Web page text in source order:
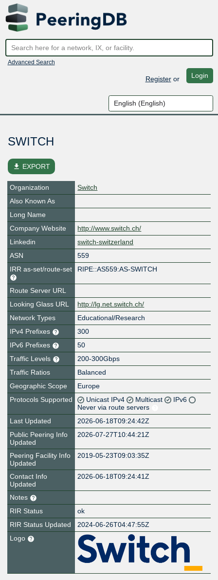
Advanced Search
Registeror Login
SWITCH
file_download EXPORT
Organization
Switch
Also Known As
Long Name
Company Website
http://www.switch.ch/
Linkedin
switch-switzerland
ASN
559
IRR as-set/route-set
RIPE::AS559:AS-SWITCH
Route Server URL
Looking Glass URL
http://lg.net.switch.ch/
Network Types
Educational/Research
IPv4 Prefixes
300
IPv6 Prefixes
50
Traffic Levels
200-300Gbps
Traffic Ratios
Balanced
Geographic Scope
Europe
Protocols Supported
Unicast IPv4 Multicast
IPv6
Never via route servers
Last Updated
2026-06-18T09:24:42Z
Public Peering Info
Updated
2026-07-27T10:44:21Z
Peering Facility Info
Updated
2019-05-23T09:03:35Z
Contact Info
Updated
2026-06-18T09:24:41Z
Notes
RIR Status
ok
RIR Status Updated
2024-06-26T04:47:55Z
Logo